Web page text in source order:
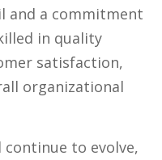
and a commitment
in quality
satisfaction,
organizational
to evolve,